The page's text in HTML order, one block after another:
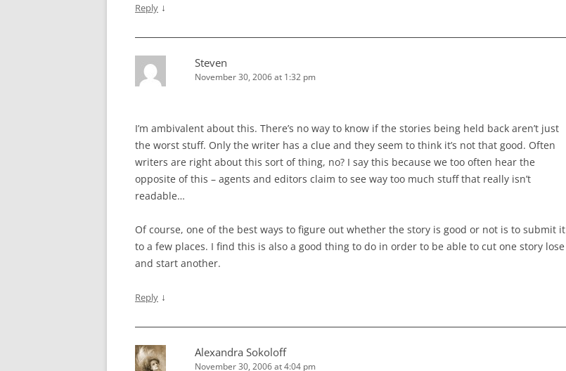
Reply ↓
Steven
November 30, 2006 at 1:32 pm
I’m ambivalent about this. There’s no way to know if the stories being held back aren’t just
the worst stuff. Only the writer has a clue and they seem to think it’s not that good. Often
writers are right about this sort of thing, no? I say this because we too often hear the
opposite of this – agents and editors claim to see way too much stuff that really isn’t
readable…
Of course, one of the best ways to figure out whether the story is good or not is to submit it
to a few places. I find this is also a good thing to do in order to be able to cut one story lose
and start another.
Reply ↓
Alexandra Sokoloff
November 30, 2006 at 4:04 pm